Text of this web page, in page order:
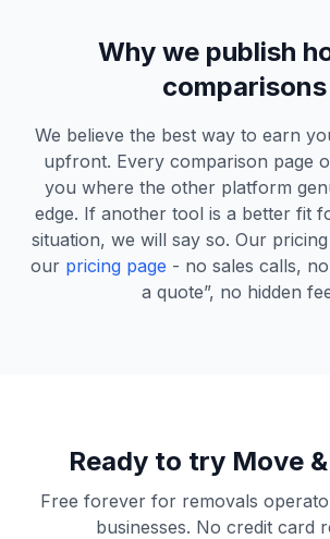
Why we publish
comparisons
We believe the best way to earn
upfront. Every comparison page
you where the other platform
edge. If another tool is a better fit
situation, we will say so. Our
our pricing page - no sales calls,
a quote”, no hidden
Ready to try Move
Free forever for removals
businesses. No credit card